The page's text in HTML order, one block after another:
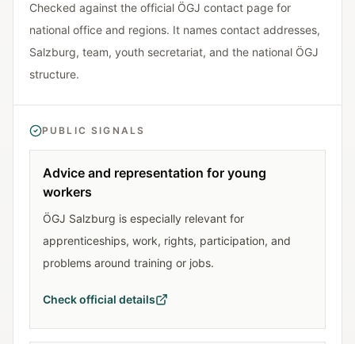
Checked against the official ÖGJ contact page for
national office and regions. It names contact addresses,
Salzburg, team, youth secretariat, and the national ÖGJ
structure.
PUBLIC SIGNALS
Advice and representation for young
workers
ÖGJ Salzburg is especially relevant for
apprenticeships, work, rights, participation, and
problems around training or jobs.
Check official details